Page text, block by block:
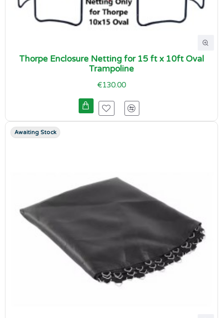
Thorpe Enclosure Netting for 15 ft x 10ft Oval
Trampoline
€130.00
Awaiting Stock